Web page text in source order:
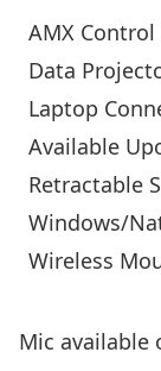
AMX
Data
Laptop
Available
Retractable
Windows/
Wireless
Mic available